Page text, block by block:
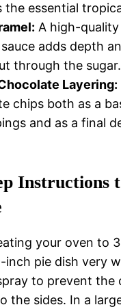
the essential
A high-
adds depth
through the sugar.
Layering:
chips both as a
and as a final
Instructions
your oven to
inch pie dish very
to prevent the
the sides. In a